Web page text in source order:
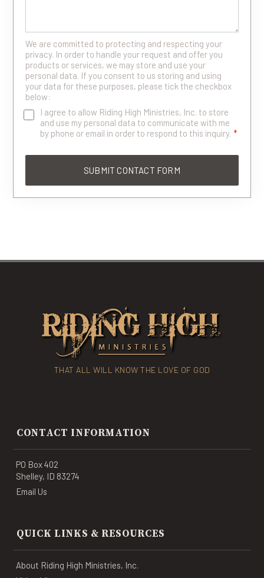
We are committed to protecting and respecting your
privacy. In order to handle your request and offer you
products or services, we may store and use your
personal data. If you consent to us storing and using
your data for these purposes, please tick the checkbox
below:
I agree to allow Riding High Ministries, Inc. to store
and use my personal data to communicate with me
by phone or email in order to respond to this inquiry. *
THAT ALL WILL KNOW THE LOVE OF GOD
CONTACT INFORMATION
PO Box 402
Shelley, ID 83274
Email Us
QUICK LINKS & RESOURCES
About Riding High Ministries, Inc.